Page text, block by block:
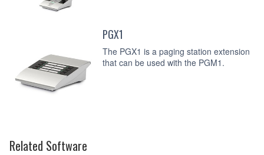
PGX1
The PGX1 is a paging station extension
that can be used with the PGM1.
Related Software